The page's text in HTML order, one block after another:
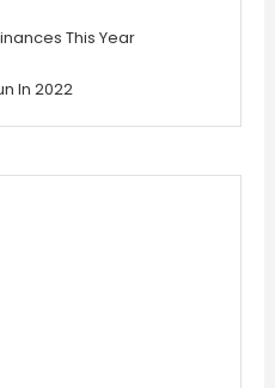
This Year
In 2022